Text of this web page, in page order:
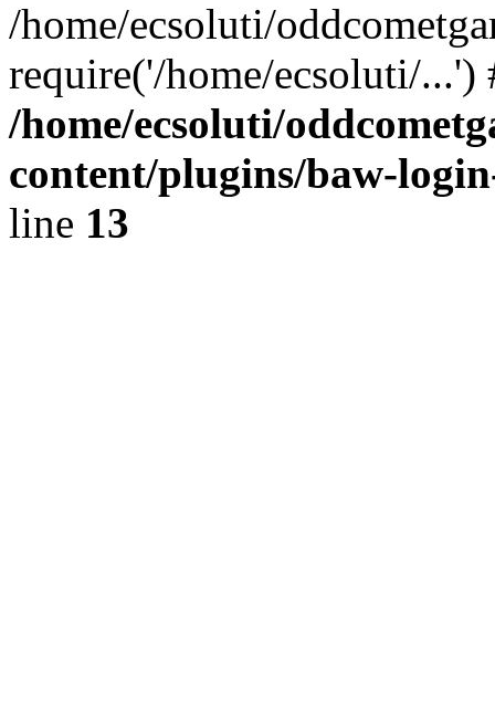
/home/ecsoluti/
require('/home/ecsoluti/
/home/ecsoluti/
content/plugins/baw-
line 13